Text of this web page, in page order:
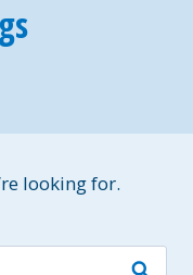
looking for.